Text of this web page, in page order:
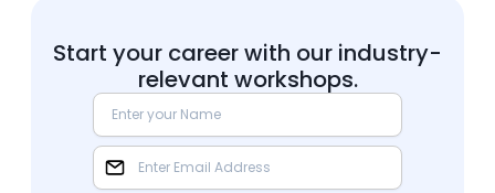
Start your career with our industry-
relevant workshops.